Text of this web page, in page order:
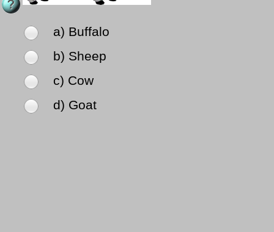
a) Buffalo
b) Sheep
c) Cow
d) Goat